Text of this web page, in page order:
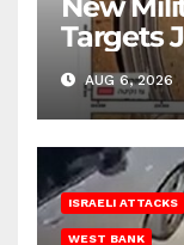
New
Targets
AUG 6, 2026
ISRAELI ATTACKS
WEST BANK